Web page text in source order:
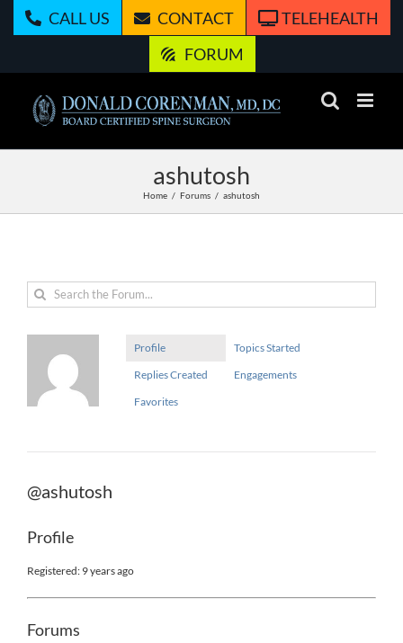
CALL US CONTACT
TELEHEALTH
FORUM
ashutosh
Home Forums ashutosh
Profile
Topics Started
Replies Created
Engagements
Favorites
@ashutosh
Profile
Registered: 9 years ago
Forums